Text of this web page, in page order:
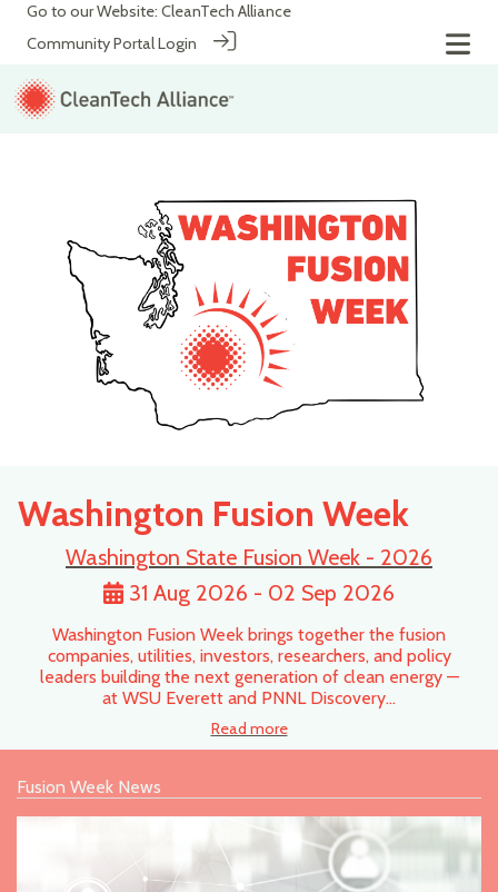
Go to our Website: CleanTech Alliance
Community Portal Login
Washington Fusion Week
Washington State Fusion Week - 2026
31 Aug 2026 - 02 Sep 2026
Washington Fusion Week brings together the fusion
companies, utilities, investors, researchers, and policy
leaders building the next generation of clean energy —
at WSU Everett and PNNL Discovery…
Read more
Fusion Week News